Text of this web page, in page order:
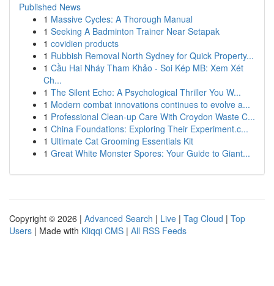
Published News
1 Massive Cycles: A Thorough Manual
1 Seeking A Badminton Trainer Near Setapak
1 covidien products
1 Rubbish Removal North Sydney for Quick Property...
1 Cầu Hai Nháy Tham Khảo - Soi Kép MB: Xem Xét
Ch...
1 The Silent Echo: A Psychological Thriller You W...
1 Modern combat innovations continues to evolve a...
1 Professional Clean-up Care With Croydon Waste C...
1 China Foundations: Exploring Their Experiment.c...
1 Ultimate Cat Grooming Essentials Kit
1 Great White Monster Spores: Your Guide to Giant...
Copyright © 2026 | Advanced Search | Live | Tag Cloud | Top
Users | Made with Kliqqi CMS | All RSS Feeds